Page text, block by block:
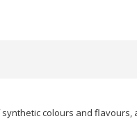
colours and